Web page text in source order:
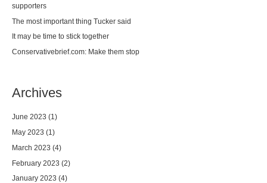
supporters
The most important thing Tucker said
It may be time to stick together
Conservativebrief.com: Make them stop
Archives
June 2023 (1)
May 2023 (1)
March 2023 (4)
February 2023 (2)
January 2023 (4)